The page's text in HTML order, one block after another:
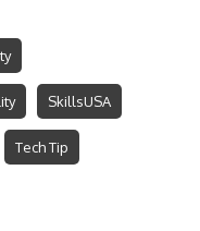
SkillsUSA
Tech Tip